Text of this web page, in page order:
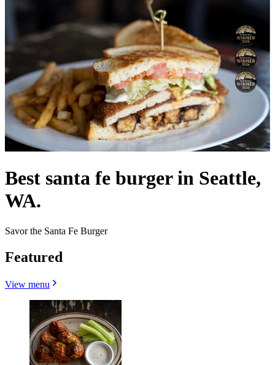
Best santa fe burger in Seattle,
WA.
Savor the Santa Fe Burger
Featured
View menu